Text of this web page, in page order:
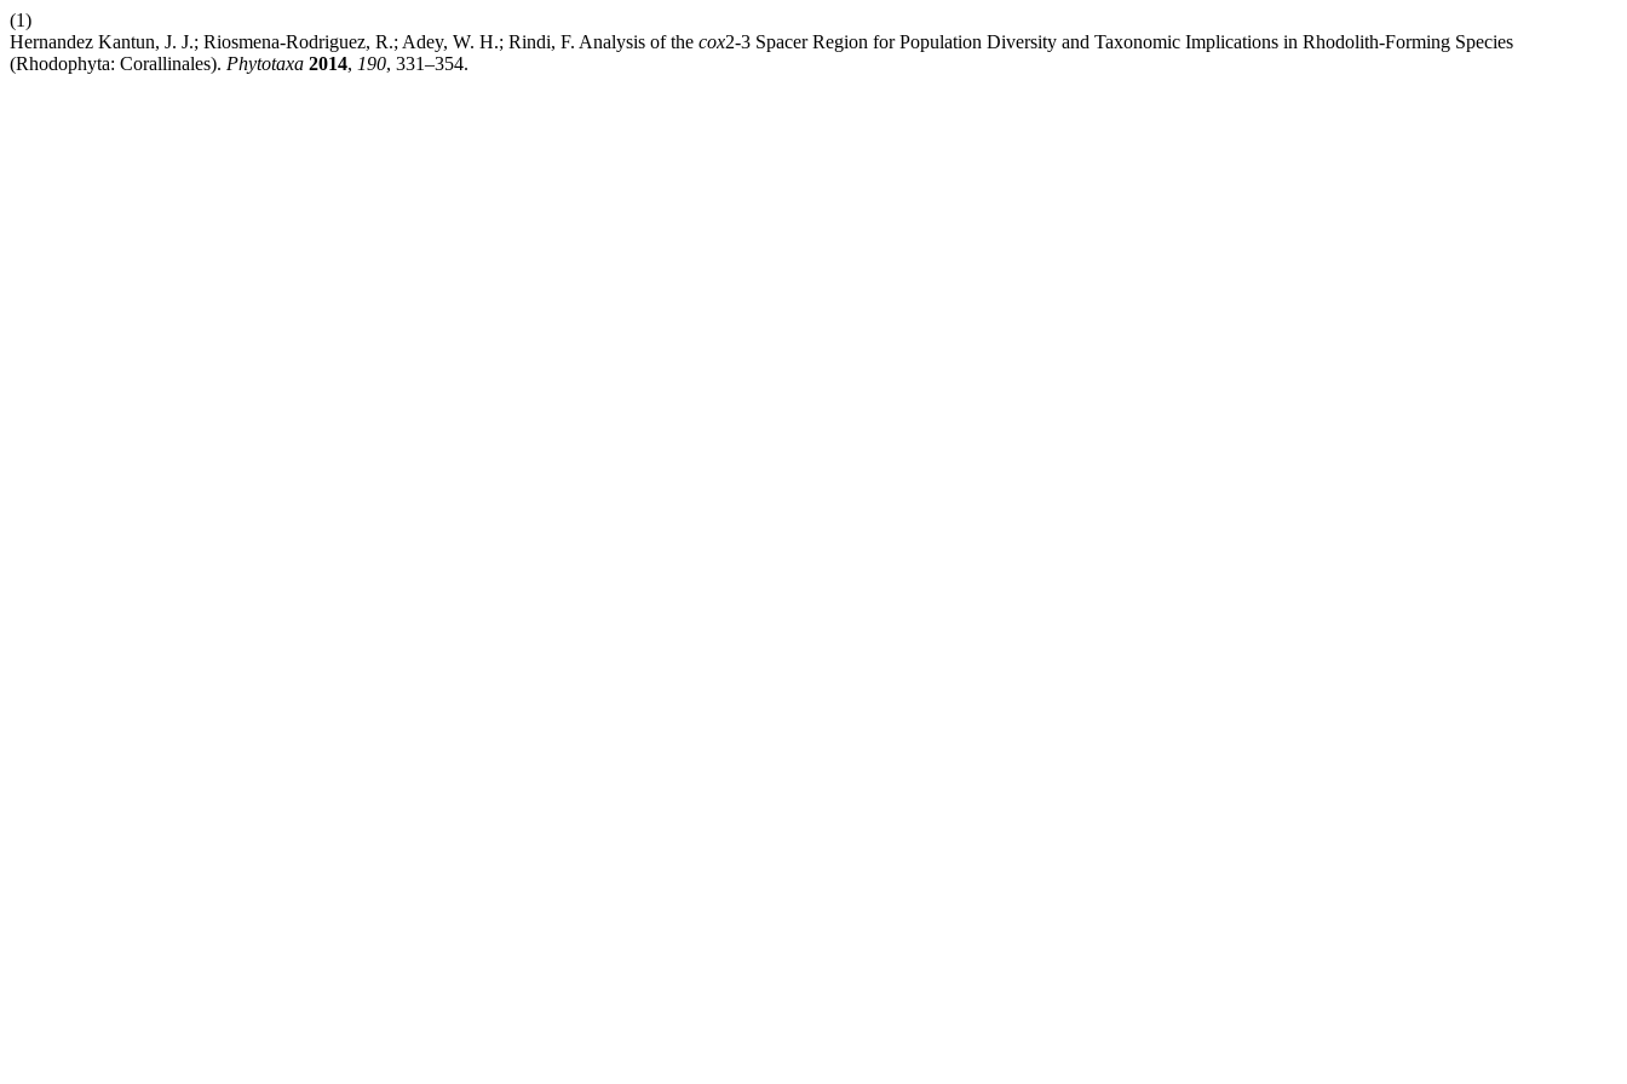
(1)
Hernandez Kantun, J. J.; Riosmena-Rodriguez, R.; Adey, W. H.; Rindi, F. Analysis of the cox2-3 Spacer Region for Population Diversity and Taxonomic Implications in Rhodolith-Forming Species
(Rhodophyta: Corallinales). Phytotaxa 2014, 190, 331–354.